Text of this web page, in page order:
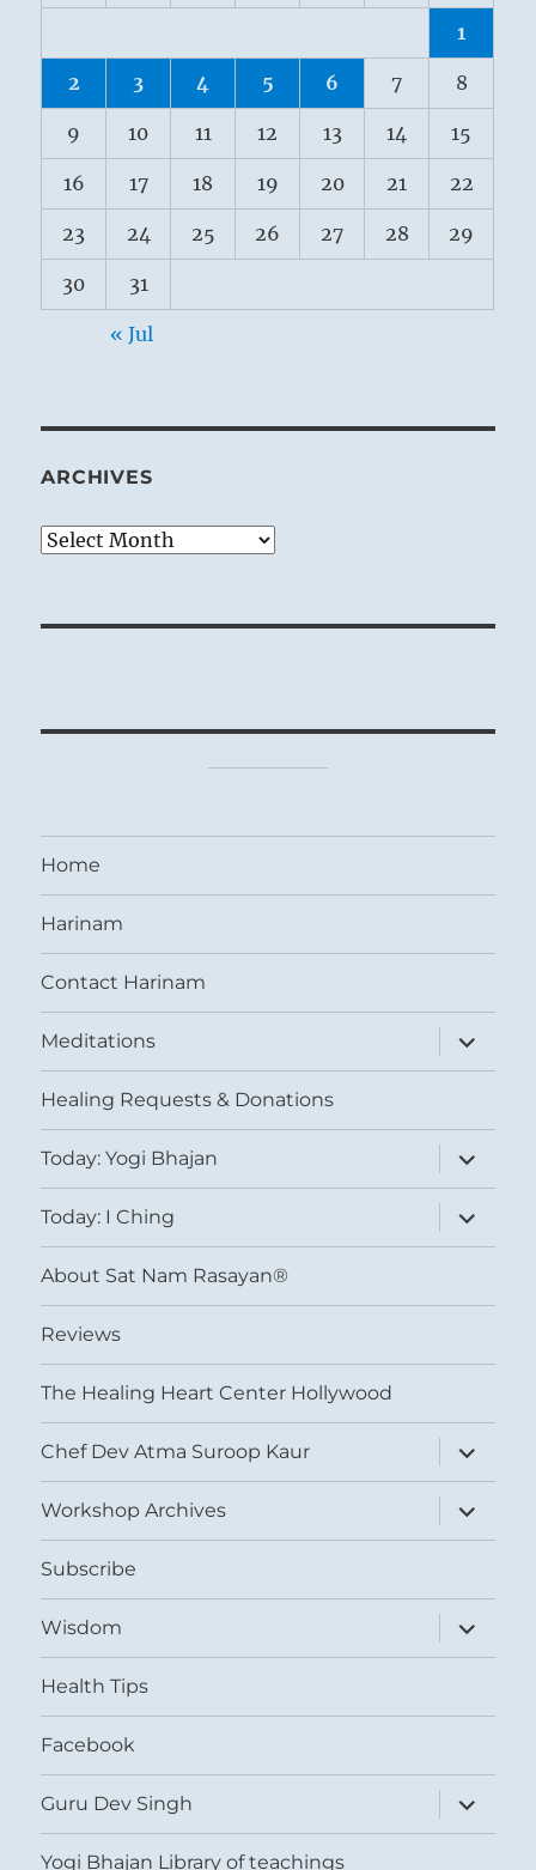
1
2 3 4 5 6 7 8
9 10 11 12 13 14 15
16 17 18 19 20 21 22
23 24 25 26 27 28 29
30 31
« Jul
ARCHIVES
Archives
Home
Harinam
Contact Harinam
Meditations
expand
child
menu
Healing Requests & Donations
Today: Yogi Bhajan
expand
child
menu
Today: I Ching
expand
child
menu
About Sat Nam Rasayan®
Reviews
The Healing Heart Center Hollywood
Chef Dev Atma Suroop Kaur
expand
child
menu
Workshop Archives
expand
child
menu
Subscribe
Wisdom
expand
child
menu
Health Tips
Facebook
Guru Dev Singh
expand
child
menu
Yogi Bhajan Library of teachings